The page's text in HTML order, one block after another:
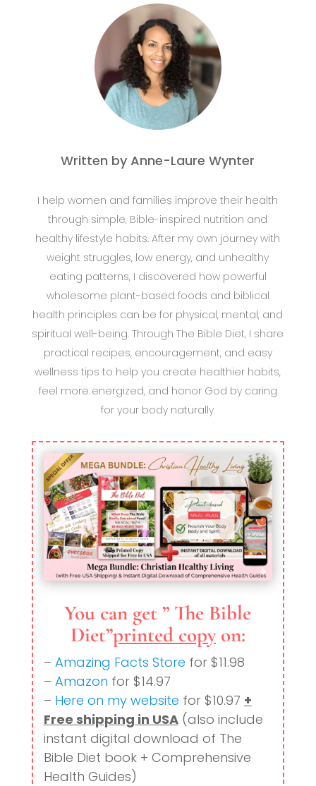
Written by Anne-Laure Wynter
I help women and families improve their health
through simple, Bible-inspired nutrition and
healthy lifestyle habits. After my own journey with
weight struggles, low energy, and unhealthy
eating patterns, I discovered how powerful
wholesome plant-based foods and biblical
health principles can be for physical, mental, and
spiritual well-being. Through The Bible Diet, I share
practical recipes, encouragement, and easy
wellness tips to help you create healthier habits,
feel more energized, and honor God by caring
for your body naturally.
You can get ” The Bible
Diet”printed copyon:
– Amazing Facts Store for $11.98
– Amazon for $14.97
– Here on my website for $10.97 +
Free shipping in USA(also include
instant digital download of The
Bible Diet book + Comprehensive
Health Guides)